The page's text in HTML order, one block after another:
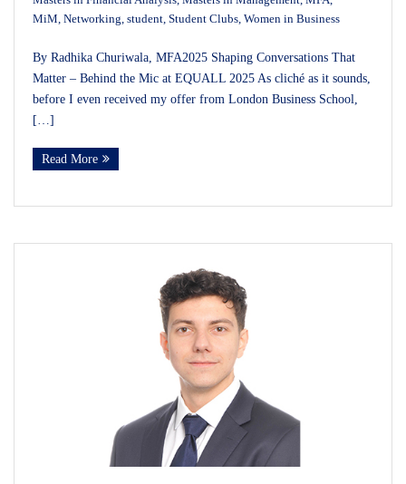
MiM, Networking, student, Student Clubs, Women in Business
By Radhika Churiwala, MFA2025 Shaping Conversations That
Matter – Behind the Mic at EQUALL 2025 As cliché as it sounds,
before I even received my offer from London Business School,
[…]
Read More